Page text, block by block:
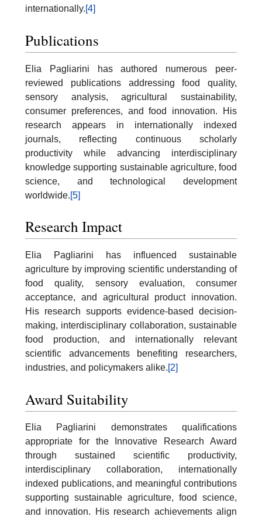
internationally.[4]
Publications
Elia Pagliarini has authored numerous peer-
reviewed publications addressing food quality,
sensory analysis, agricultural sustainability,
consumer preferences, and food innovation. His
research appears in internationally indexed
journals, reflecting continuous scholarly
productivity while advancing interdisciplinary
knowledge supporting sustainable agriculture, food
science, and technological development
worldwide.[5]
Research Impact
Elia Pagliarini has influenced sustainable
agriculture by improving scientific understanding of
food quality, sensory evaluation, consumer
acceptance, and agricultural product innovation.
His research supports evidence-based decision-
making, interdisciplinary collaboration, sustainable
food production, and internationally relevant
scientific advancements benefiting researchers,
industries, and policymakers alike.[2]
Award Suitability
Elia Pagliarini demonstrates qualifications
appropriate for the Innovative Research Award
through sustained scientific productivity,
interdisciplinary collaboration, internationally
indexed publications, and meaningful contributions
supporting sustainable agriculture, food science,
and innovation. His research achievements align